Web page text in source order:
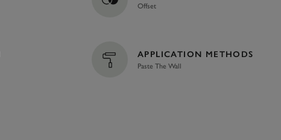
Offset
APPLICATION METHODS
Paste The Wall